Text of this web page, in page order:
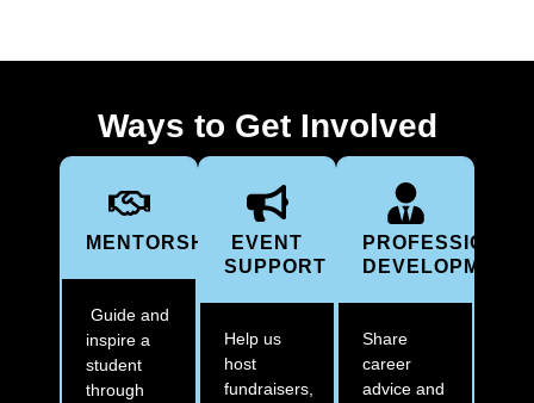
Ways to Get Involved
MENTORSHIP
Guide and
inspire a
student
through
EVENT
SUPPORT
Help us
host
fundraisers,
PROFESSIONAL
DEVELOPMENT
Share
career
advice and